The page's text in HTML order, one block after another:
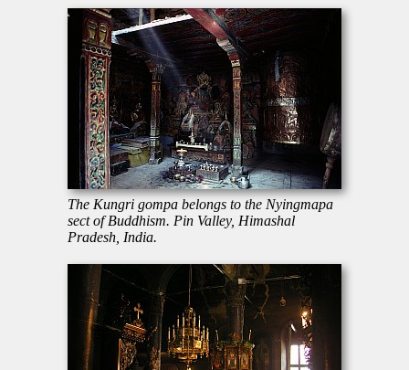
The Kungri gompa belongs to the Nyingmapa
sect of Buddhism. Pin Valley, Himashal
Pradesh, India.